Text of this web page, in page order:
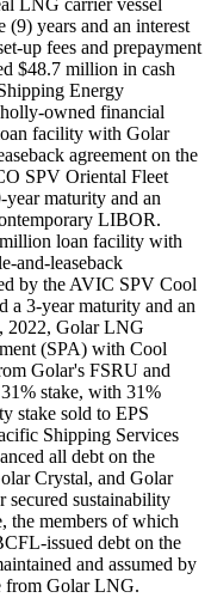
LNG carrier vessel
(9) years and an interest
up fees and prepayment
$48.7 million in cash
Energy
owned financial
facility with Golar
agreement on the
SPV Oriental Fleet
maturity and an
LIBOR.
loan facility with
and-leaseback
by the AVIC SPV Cool
a 3-year maturity and an
2022, Golar LNG
(SPA) with Cool
Golar's FSRU and
stake, with 31%
stake sold to EPS
Shipping Services
all debt on the
Crystal, and Golar
secured sustainability
the members of which
issued debt on the
and assumed by
from Golar LNG.